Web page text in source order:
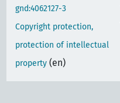
gnd:4062127-3
Copyright protection,
protection of intellectual
property (en)